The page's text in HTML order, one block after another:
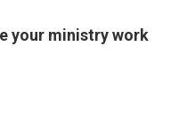
your ministry work